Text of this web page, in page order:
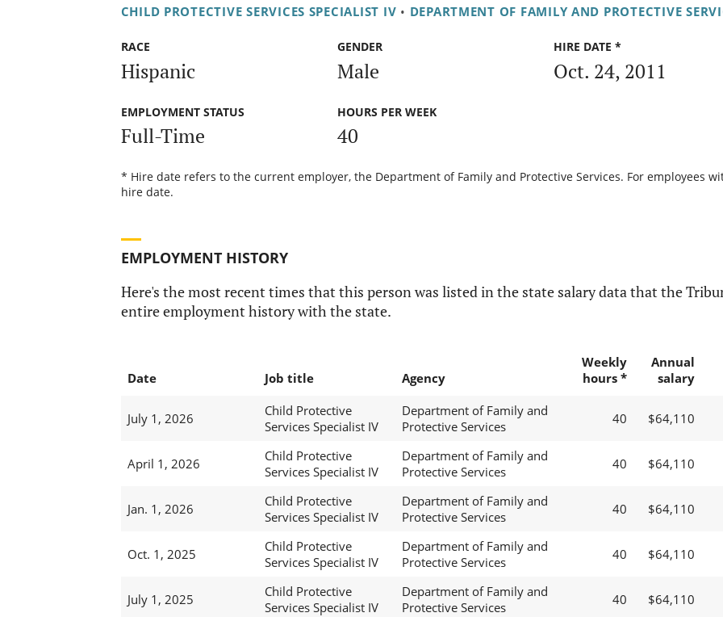
CHILD PROTECTIVE SERVICES SPECIALIST IV • DEPARTMENT OF FAMILY AND PROTECTIVE
RACE
Hispanic
GENDER
Male
HIRE DATE *
Oct. 24, 2011
EMPLOYMENT STATUS
Full-Time
HOURS PER WEEK
40
* Hire date refers to the current employer, the Department of Family and Protective Services. For employees
hire date.
EMPLOYMENT HISTORY
Here's the most recent times that this person was listed in the state salary data that the
entire employment history with the state.
Date Job title Agency
Weekly
hours *
Annual
salary
July 1, 2026
Child Protective
Services Specialist IV
Department of Family and
Protective Services
40 $64,110
April 1, 2026
Child Protective
Services Specialist IV
Department of Family and
Protective Services
40 $64,110
Jan. 1, 2026
Child Protective
Services Specialist IV
Department of Family and
Protective Services
40 $64,110
Oct. 1, 2025
Child Protective
Services Specialist IV
Department of Family and
Protective Services
40 $64,110
July 1, 2025
Child Protective
Services Specialist IV
Department of Family and
Protective Services
40 $64,110